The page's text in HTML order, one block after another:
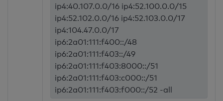
ip4:40.107.0.0/16 ip4:52.100.0.0/15
ip4:52.102.0.0/16 ip4:52.103.0.0/17
ip4:104.47.0.0/17
ip6:2a01:111:f400::/48
ip6:2a01:111:f403::/49
ip6:2a01:111:f403:8000::/51
ip6:2a01:111:f403:c000::/51
ip6:2a01:111:f403:f000::/52 -all